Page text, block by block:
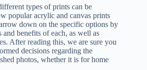
types of prints can be
popular acrylic and canvas prints
down on the specific options by
benefits of each, as well as
After reading this, we are sure you
decisions regarding the
photos, whether it is for home